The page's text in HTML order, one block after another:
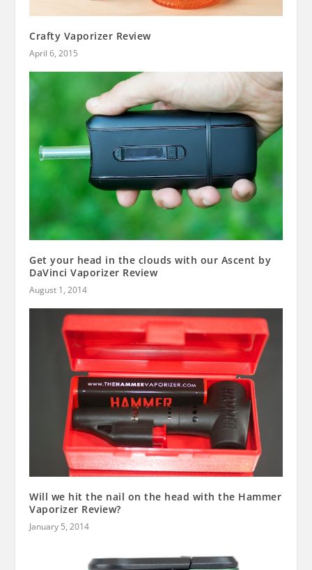
Crafty Vaporizer Review
April 6, 2015
Get your head in the clouds with our Ascent by
DaVinci Vaporizer Review
August 1, 2014
Will we hit the nail on the head with the Hammer
Vaporizer Review?
January 5, 2014